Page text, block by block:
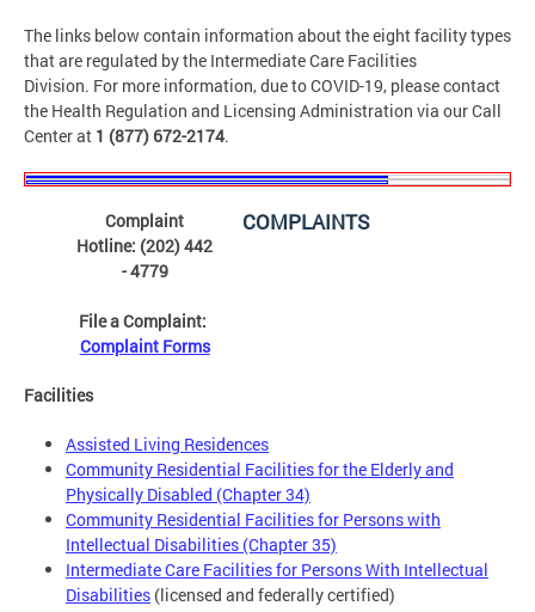
The links below contain information about the eight facility types
that are regulated by the Intermediate Care Facilities
Division. For more information, due to COVID-19, please contact
the Health Regulation and Licensing Administration via our Call
Center at 1 (877) 672-2174.
COMPLAINTS
Complaint
Hotline: (202) 442
- 4779
File a Complaint:
Complaint Forms
Facilities
Assisted Living Residences
Community Residential Facilities for the Elderly and
Physically Disabled (Chapter 34)
Community Residential Facilities for Persons with
Intellectual Disabilities (Chapter 35)
Intermediate Care Facilities for Persons With Intellectual
Disabilities (licensed and federally certified)